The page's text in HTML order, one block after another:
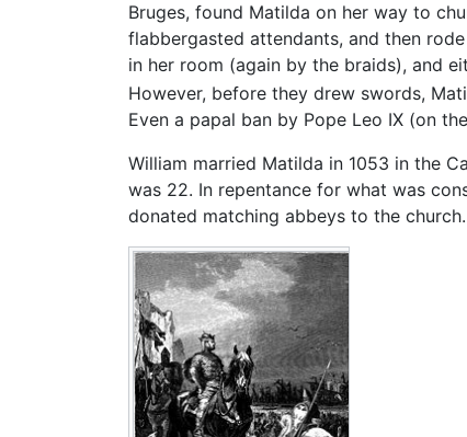
Bruges, found Matilda on her way to
flabbergasted attendants, and then
in her room (again by the braids), and
However, before they drew swords,
Even a papal ban by Pope Leo IX (on
William married Matilda in 1053 in the
was 22. In repentance for what was
donated matching abbeys to the church.